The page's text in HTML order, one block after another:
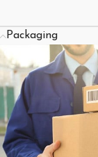
Packaging